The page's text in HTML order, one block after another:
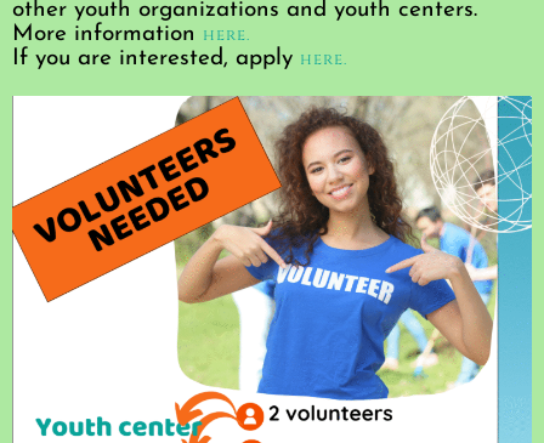
other youth organizations and youth centers.
More information here.
If you are interested, apply here.